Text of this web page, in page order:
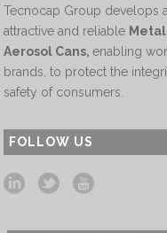
Tecnocap Group develops
attractive and reliable
Aerosol Cans,enabling
brands, to protect the
safety of consumers.
FOLLOW US